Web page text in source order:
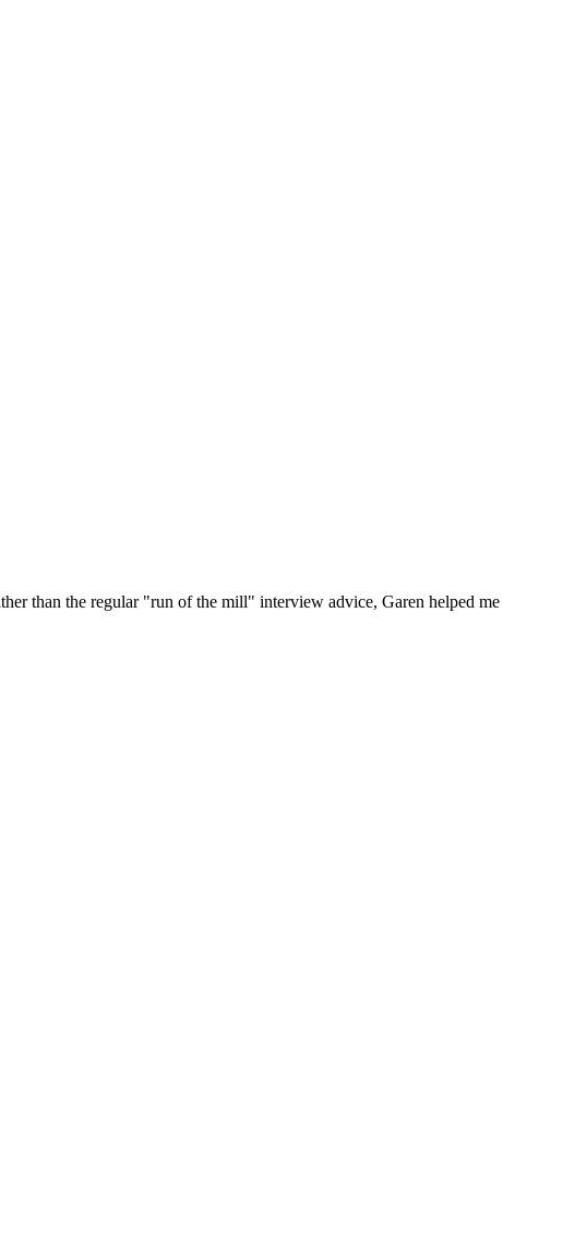
than the regular "run of the mill" interview advice, Garen helped me